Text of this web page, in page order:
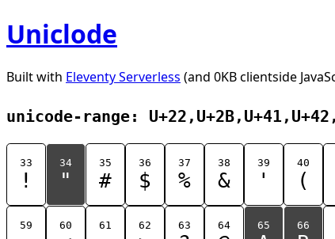
Uniclode
Built with Eleventy Serverless (and 0KB clientside
unicode-range:
33
!
34
"
35
#
36
$
37
%
38
&
39
'
40
(
59 60 61 62 63 64 65 66